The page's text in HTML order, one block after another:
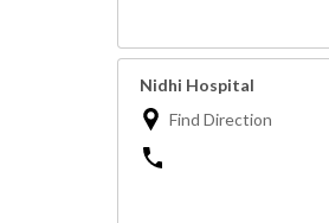
Nidhi Hospital
Find Direction